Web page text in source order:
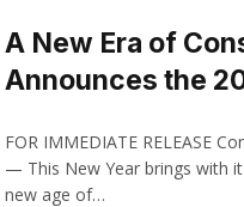
A New Era of
Announces the
FOR IMMEDIATE RELEASE
— This New Year brings with
new age of…